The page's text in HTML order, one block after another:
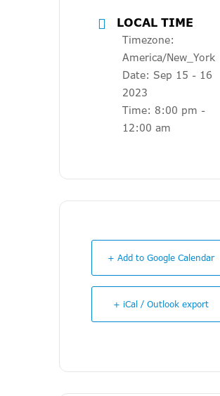
LOCAL TIME
Timezone:
America/New_York
Date: Sep 15 - 16
2023
Time: 8:00 pm -
12:00 am
+ Add to Google Calendar
+ iCal / Outlook export